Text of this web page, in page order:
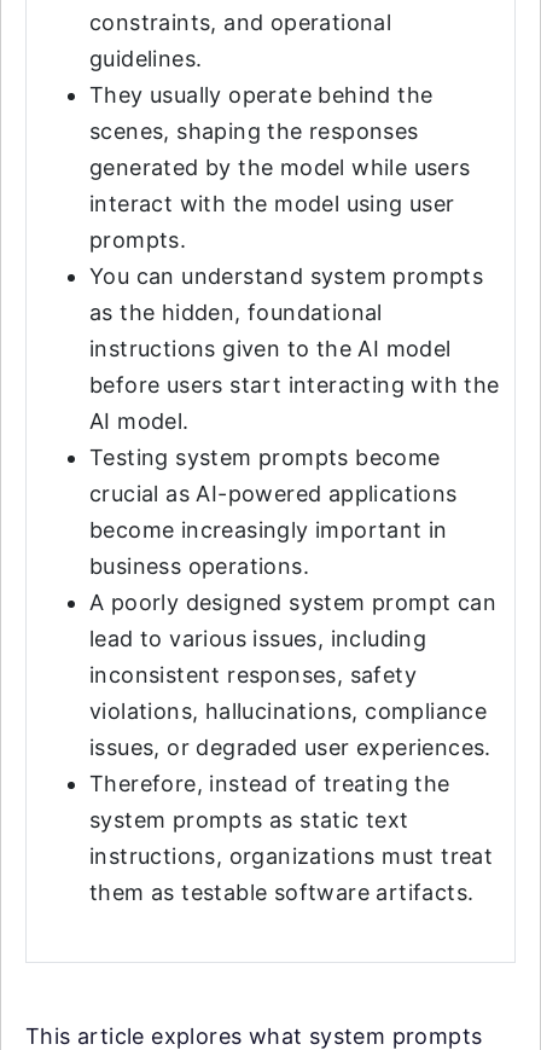
constraints, and operational
guidelines.
They usually operate behind the
scenes, shaping the responses
generated by the model while users
interact with the model using user
prompts.
You can understand system prompts
as the hidden, foundational
instructions given to the AI model
before users start interacting with the
AI model.
Testing system prompts become
crucial as AI-powered applications
become increasingly important in
business operations.
A poorly designed system prompt can
lead to various issues, including
inconsistent responses, safety
violations, hallucinations, compliance
issues, or degraded user experiences.
Therefore, instead of treating the
system prompts as static text
instructions, organizations must treat
them as testable software artifacts.
This article explores what system prompts